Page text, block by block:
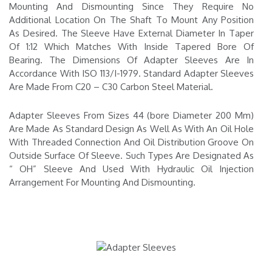
Mounting And Dismounting Since They Require No
Additional Location On The Shaft To Mount Any Position
As Desired. The Sleeve Have External Diameter In Taper
Of 1:12 Which Matches With Inside Tapered Bore Of
Bearing. The Dimensions Of Adapter Sleeves Are In
Accordance With ISO 113/I-1979. Standard Adapter Sleeves
Are Made From C20 – C30 Carbon Steel Material.
Adapter Sleeves From Sizes 44 (bore Diameter 200 Mm)
Are Made As Standard Design As Well As With An Oil Hole
With Threaded Connection And Oil Distribution Groove On
Outside Surface Of Sleeve. Such Types Are Designated As
“ OH” Sleeve And Used With Hydraulic Oil Injection
Arrangement For Mounting And Dismounting.